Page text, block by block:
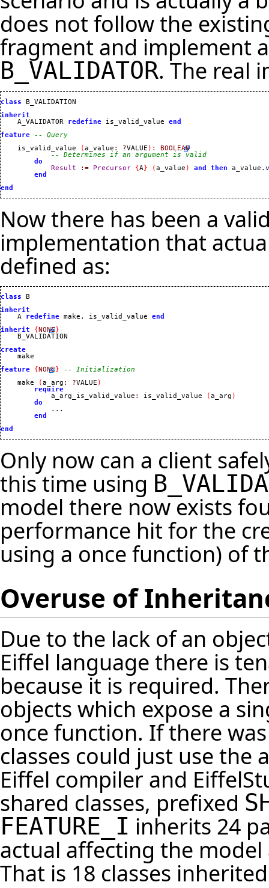
does not follow the
fragment and implement
B_VALIDATOR. The real
class
B_VALIDATION
inherit
A_VALIDATOR redefine is_valid_value end
feature
-- Query
    is_valid_value
(a_value : ?VALUE ) :
BOOLEAN
-- Determines if an argument is valid
do
Result
:= Precursor {A} (a_value ) and then a_value.
end
end
Now there has been a
implementation that
defined as:
class
B
inherit
A redefine make, is_valid_value end
inherit
{ NONE}
    B_VALIDATION
create
feature { NONE}
-- Initialization
    make
(a_arg : ?VALUE )
require
            a_arg_is_valid_value
: is_valid_value (a_arg )
do
            ...
end
end
Only now can a client
this time using
model there now exists
performance hit for the
using a once function) of
Overuse of
Due to the lack of an
Eiffel language there is
because it is required.
objects which expose a
once function. If there
classes could just use the
Eiffel compiler and
shared classes, prefixed
FEATURE_I inherits 24
actual affecting the
That is 18 classes